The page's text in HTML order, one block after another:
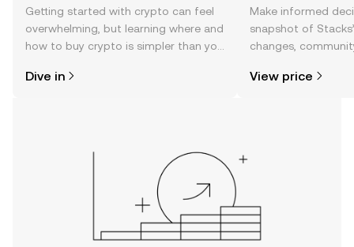
Getting started with crypto can feel
overwhelming, but learning where and
how to buy crypto is simpler than you
the OKX TR mobile app, or right here
Dive in
Make informed
snapshot of
changes,
View price